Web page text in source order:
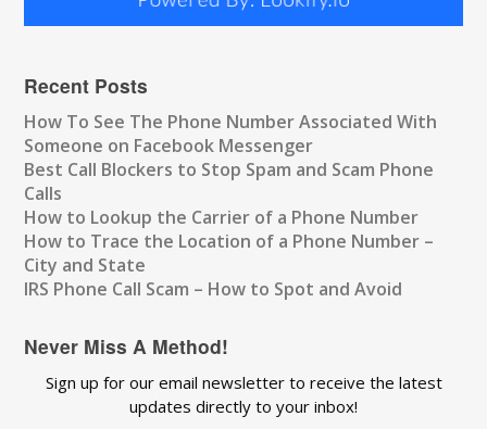
Recent Posts
How To See The Phone Number Associated With
Someone on Facebook Messenger
Best Call Blockers to Stop Spam and Scam Phone
Calls
How to Lookup the Carrier of a Phone Number
How to Trace the Location of a Phone Number –
City and State
IRS Phone Call Scam – How to Spot and Avoid
Never Miss A Method!
Sign up for our email newsletter to receive the latest
updates directly to your inbox!